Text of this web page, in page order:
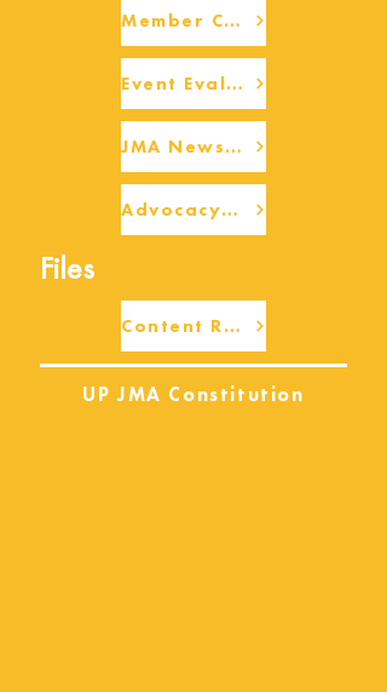
Member Check-up
Event Eval Form Template
JMA Newsletter Form
Advocacy/Beneficiary Research Framework
Files
Content Request/Suggestion Form
UP JMA Constitution